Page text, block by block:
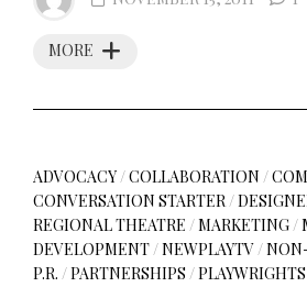
MORE
ADVOCACY/COLLABORATION /
CONVERSATION STARTER/
REGIONAL THEATRE /MARKETING/
DEVELOPMENT/NEWPLAYTV/
P.R. /PARTNERSHIPS /PLAYWRIGHTS